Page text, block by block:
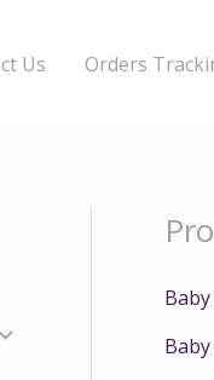
Us Orders